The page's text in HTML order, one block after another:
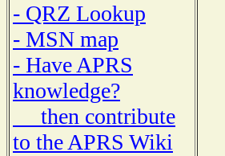
- QRZ Lookup
- MSN map
- Have APRS
knowledge?
then contribute
to the APRS Wiki